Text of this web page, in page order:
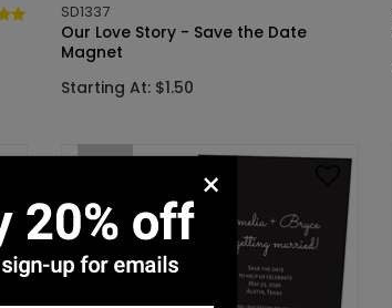
SD1337
Our Love Story - Save the Date
Magnet
Starting At: $1.50
New
×